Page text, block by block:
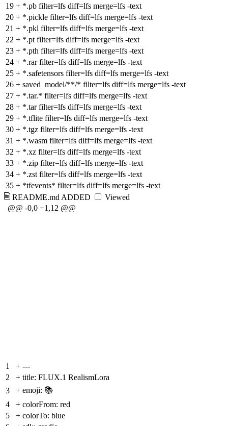
19 + *.pb filter=lfs diff=lfs merge=lfs -text
20 + *.pickle filter=lfs diff=lfs merge=lfs -text
21 + *.pkl filter=lfs diff=lfs merge=lfs -text
22 + *.pt filter=lfs diff=lfs merge=lfs -text
23 + *.pth filter=lfs diff=lfs merge=lfs -text
24 + *.rar filter=lfs diff=lfs merge=lfs -text
25 + *.safetensors filter=lfs diff=lfs merge=lfs -text
26 + saved_model/**/* filter=lfs diff=lfs merge=lfs -text
27 + *.tar.* filter=lfs diff=lfs merge=lfs -text
28 + *.tar filter=lfs diff=lfs merge=lfs -text
29 + *.tflite filter=lfs diff=lfs merge=lfs -text
30 + *.tgz filter=lfs diff=lfs merge=lfs -text
31 + *.wasm filter=lfs diff=lfs merge=lfs -text
32 + *.xz filter=lfs diff=lfs merge=lfs -text
33 + *.zip filter=lfs diff=lfs merge=lfs -text
34 + *.zst filter=lfs diff=lfs merge=lfs -text
35 + *tfevents* filter=lfs diff=lfs merge=lfs -text
README.md ADDED
Viewed
@@ -0,0 +1,12 @@
1 + ---
2
+ title: FLUX.1 RealismLora
3
+ emoji: 📚
4
+ colorFrom: red
5
+ colorTo: blue